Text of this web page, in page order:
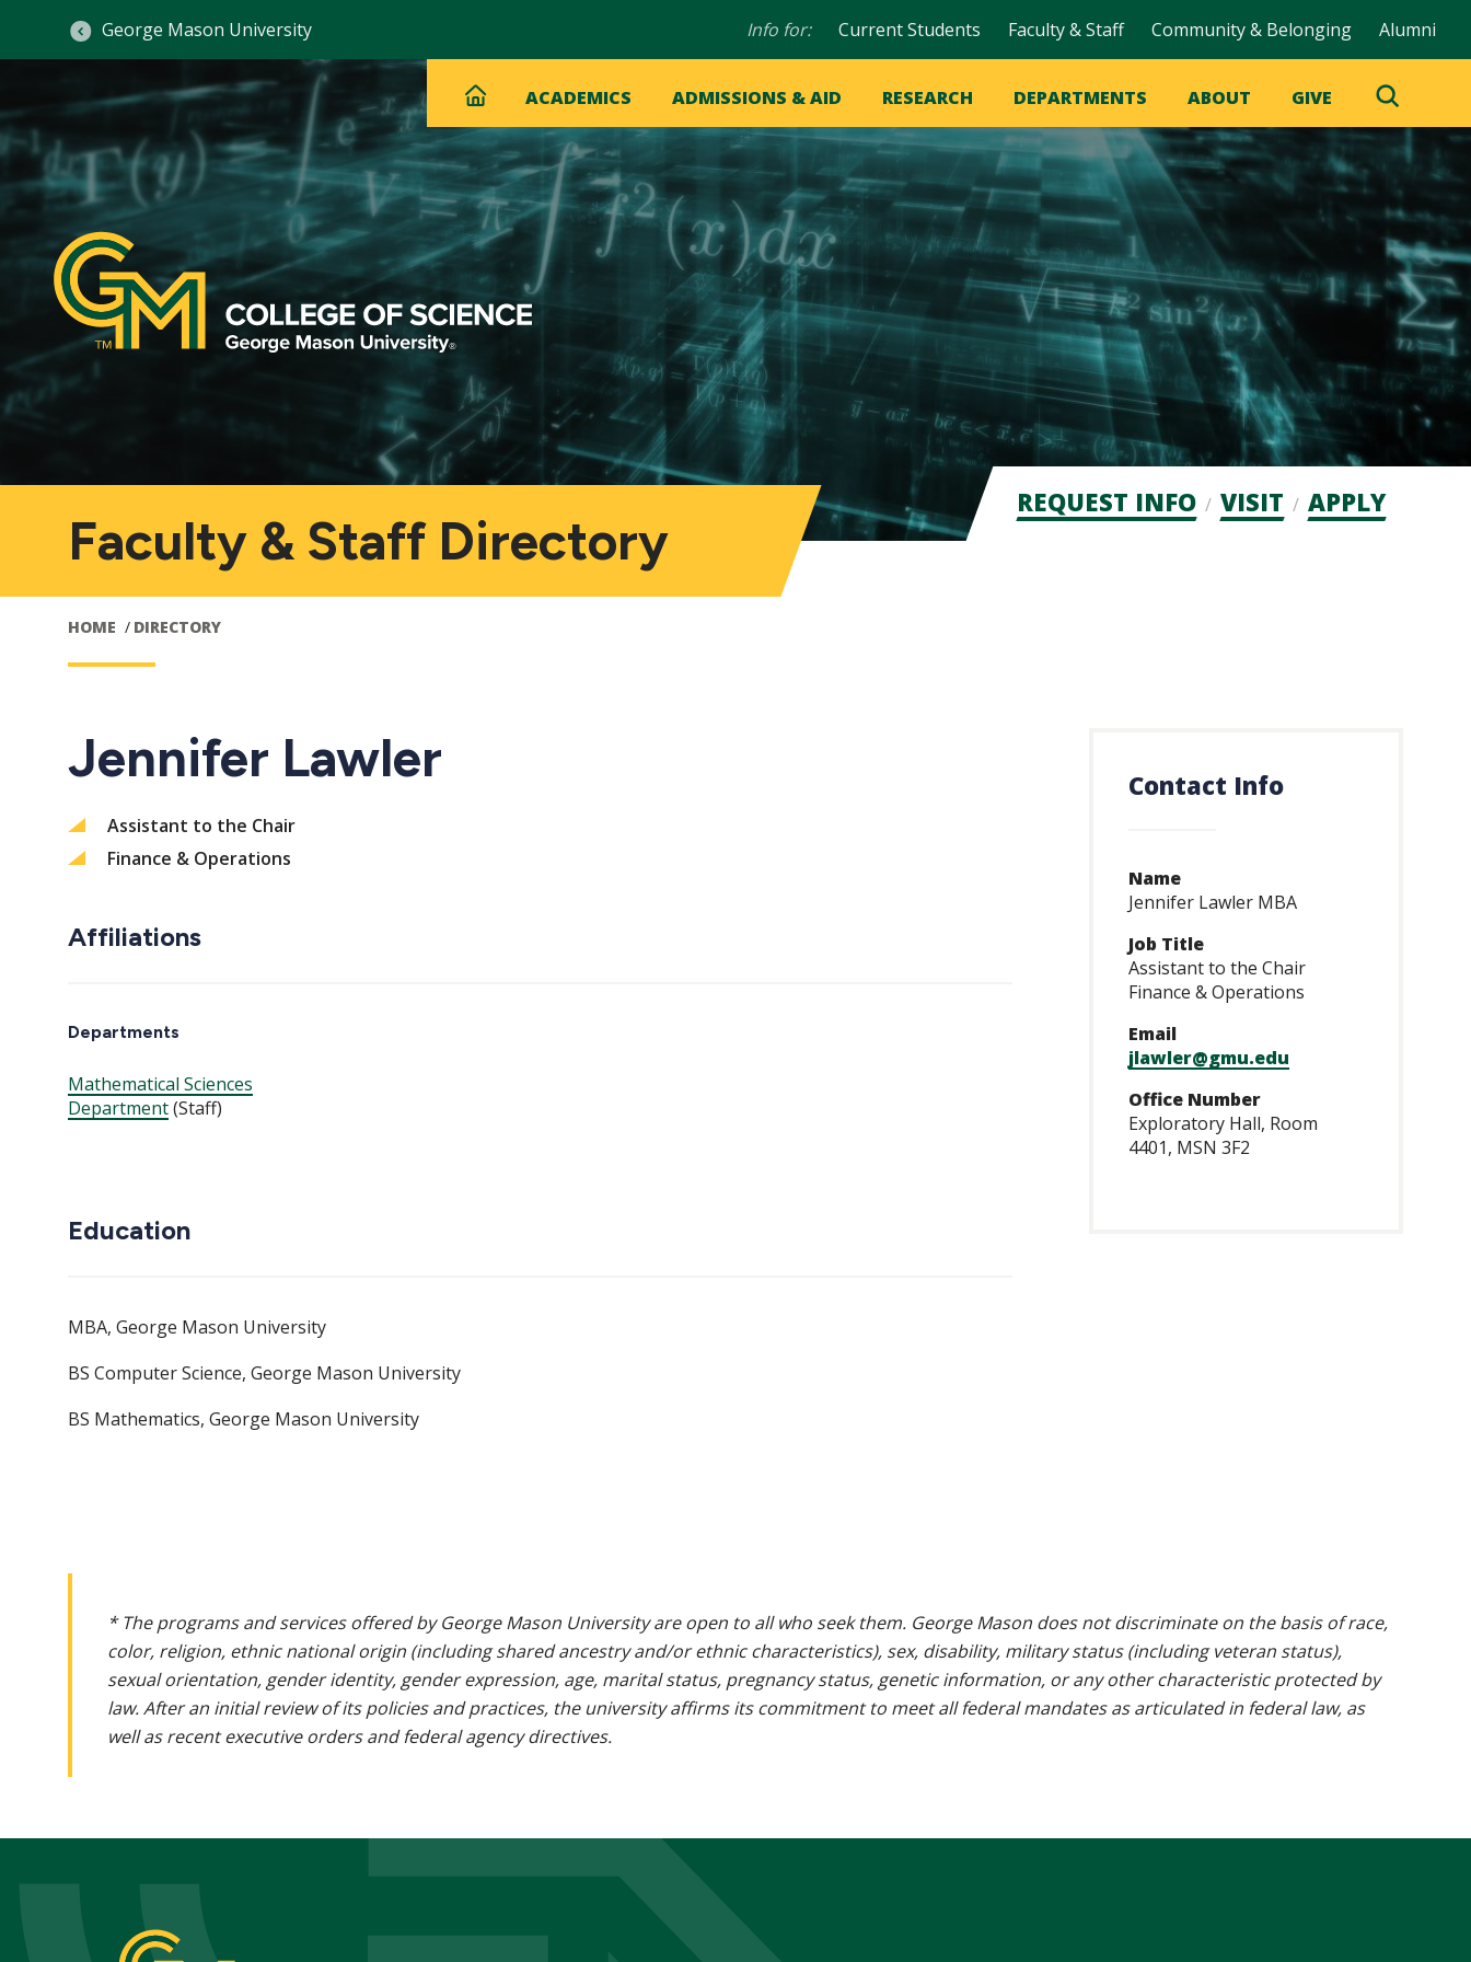
George Mason University
Audience
Info for: Current Students Faculty & Staff Community & Belonging Alumni
Main
navigation
Main
HOME ACADEMICS ADMISSIONS & AID RESEARCH DEPARTMENTS ABOUT GIVE
Toggle
Search
Faculty & Staff Directory
HOME DIRECTORY
Admission
REQUEST INFO VISIT APPLY
Jennifer Lawler
Assistant to the Chair
Finance & Operations
Affiliations
Departments
Mathematical Sciences
Department(Staff)
Education
MBA, George Mason University
BS Computer Science, George Mason University
BS Mathematics, George Mason University
Contact Info
Name
Jennifer Lawler MBA
Job Title
Assistant to the Chair
Finance & Operations
Email
jlawler@gmu.edu
Office Number
Exploratory Hall, Room
4401, MSN 3F2
* The programs and services offered by George Mason University are open to all who seek them. George Mason does not discriminate on the basis of race,
color, religion, ethnic national origin (including shared ancestry and/or ethnic characteristics), sex, disability, military status (including veteran status),
sexual orientation, gender identity, gender expression, age, marital status, pregnancy status, genetic information, or any other characteristic protected by
law. After an initial review of its policies and practices, the university affirms its commitment to meet all federal mandates as articulated in federal law, as
well as recent executive orders and federal agency directives.